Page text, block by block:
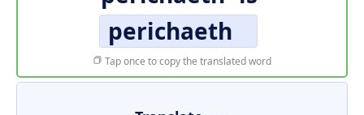
perichaeth
Tap once to copy the translated word